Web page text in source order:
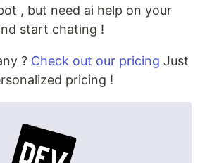
, but need ai help on your
start chating !
? Check out our pricing Just
pricing !